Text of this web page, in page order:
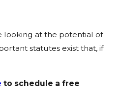
looking at the potential of
statutes exist that, if
to schedule a free